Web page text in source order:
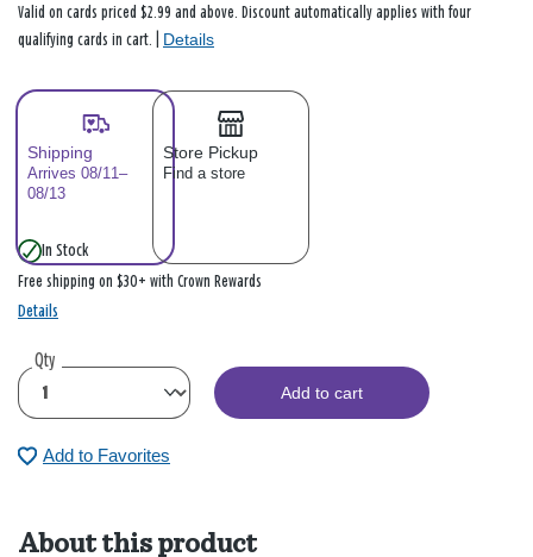
Valid on cards priced $2.99 and above. Discount automatically applies with four
qualifying cards in cart. | Details
Shipping
Arrives 08/11–
08/13
Store Pickup
Find a store
In Stock
Free shipping on $30+ with Crown Rewards
Details
Qty
Add to cart
Add to Favorites
About this product